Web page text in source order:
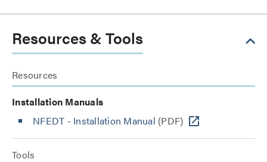
Resources & Tools
Resources
Installation Manuals
NFEDT - Installation Manual (PDF)
Tools